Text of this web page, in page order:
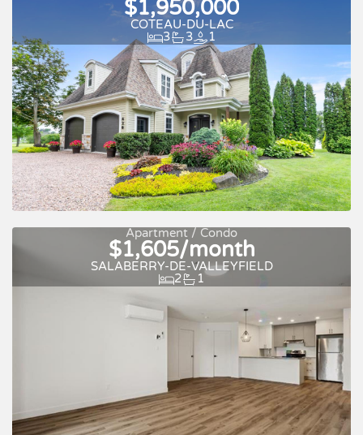
$1,950,000
COTEAU-DU-LAC
3
3 1
New Pool
Apartment / Condo
$1,605/month
SALABERRY-DE-VALLEYFIELD
2
1